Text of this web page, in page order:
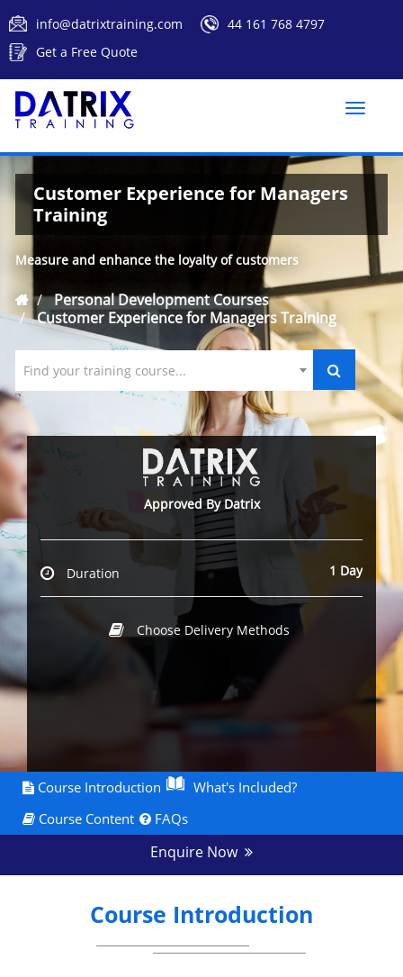
info@datrixtraining.com
44 161 768 4797
Get a Free Quote
Toggle
Customer Experience for Managers
Training
Measure and enhance the loyalty of customers
Personal Development Courses
Customer Experience for Managers Training
Find your training course...
`
Approved By Datrix
Duration 1 Day
Choose Delivery Methods
Course Introduction
What's Included?
Course Content
FAQs
Enquire Now
Course Introduction